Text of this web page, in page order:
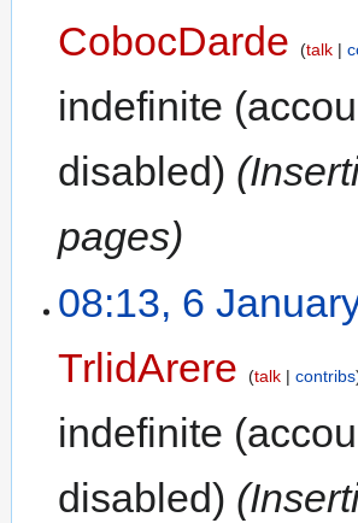
CobocDarde
talk
indefinite
disabled)
pages)
08:13, 6
TrlidArere
talk contribs
indefinite
disabled)